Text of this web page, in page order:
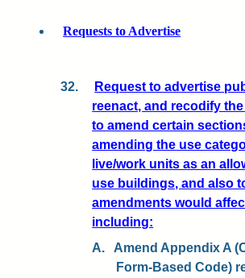
Requests to Advertise
32.
Request to advertise
reenact, and recodify
to amend certain
amending the use
live/work units as an
use buildings, and also
amendments would
including:
A.
Amend Appendix A
Form-Based Code)